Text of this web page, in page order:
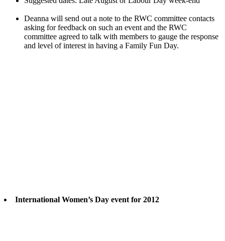
Deanna will send out a note to the RWC committee contacts
asking for feedback on such an event and the RWC
committee agreed to talk with members to gauge the response
and level of interest in having a Family Fun Day.
International Women’s Day event for 2012